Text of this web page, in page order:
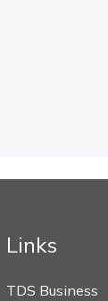
Links
TDS Business